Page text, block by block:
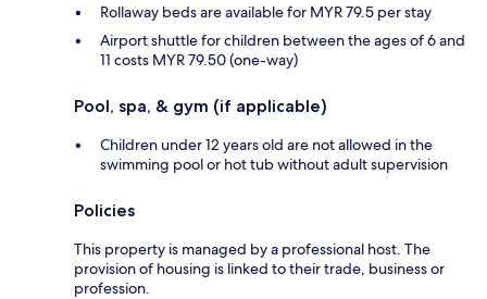
Rollaway beds are available for MYR 79.5 per stay
Airport shuttle for children between the ages of 6 and
11 costs MYR 79.50 (one-way)
Pool, spa, & gym (if applicable)
Children under 12 years old are not allowed in the
swimming pool or hot tub without adult supervision
Policies
This property is managed by a professional host. The
provision of housing is linked to their trade, business or
profession.